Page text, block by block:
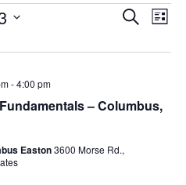
Events
and
SearchList
– Columbus,
-4:00 pm
Easton3600 Morse Rd.,